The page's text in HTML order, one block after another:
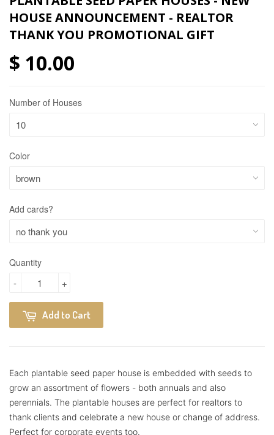
HOUSE ANNOUNCEMENT - REALTOR
THANK YOU PROMOTIONAL GIFT
$ 10.00
Number of Houses
Color
Add cards?
Quantity
+
-
Add to Cart
Each plantable seed paper house is embedded with seeds to
grow an assortment of flowers - both annuals and also
perennials. The plantable houses are perfect for realtors to
thank clients and celebrate a new house or change of address.
Perfect for corporate events too.